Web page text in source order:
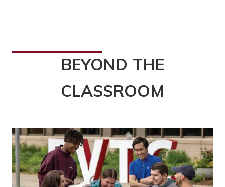
BEYOND THE
CLASSROOM